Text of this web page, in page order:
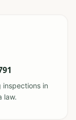
in
law.